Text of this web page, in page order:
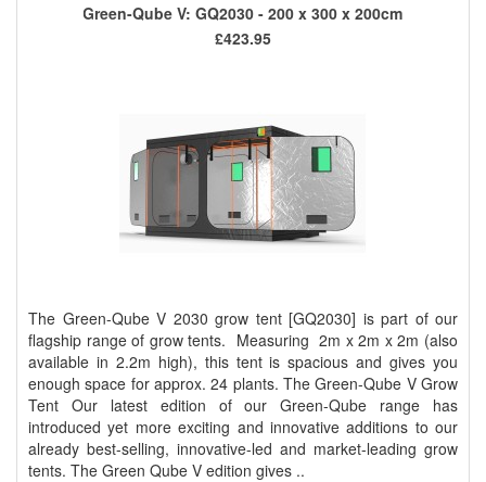
Green-Qube V: GQ2030 - 200 x 300 x 200cm
The Green-Qube V 2030 grow tent [GQ2030] is part of our
flagship range of grow tents. Measuring 2m x 2m x 2m (also
available in 2.2m high), this tent is spacious and gives you
enough space for approx. 24 plants. The Green-Qube V Grow
Tent Our latest edition of our Green-Qube range has
introduced yet more exciting and innovative additions to our
already best-selling, innovative-led and market-leading grow
tents. The Green Qube V edition gives ..
£423.95